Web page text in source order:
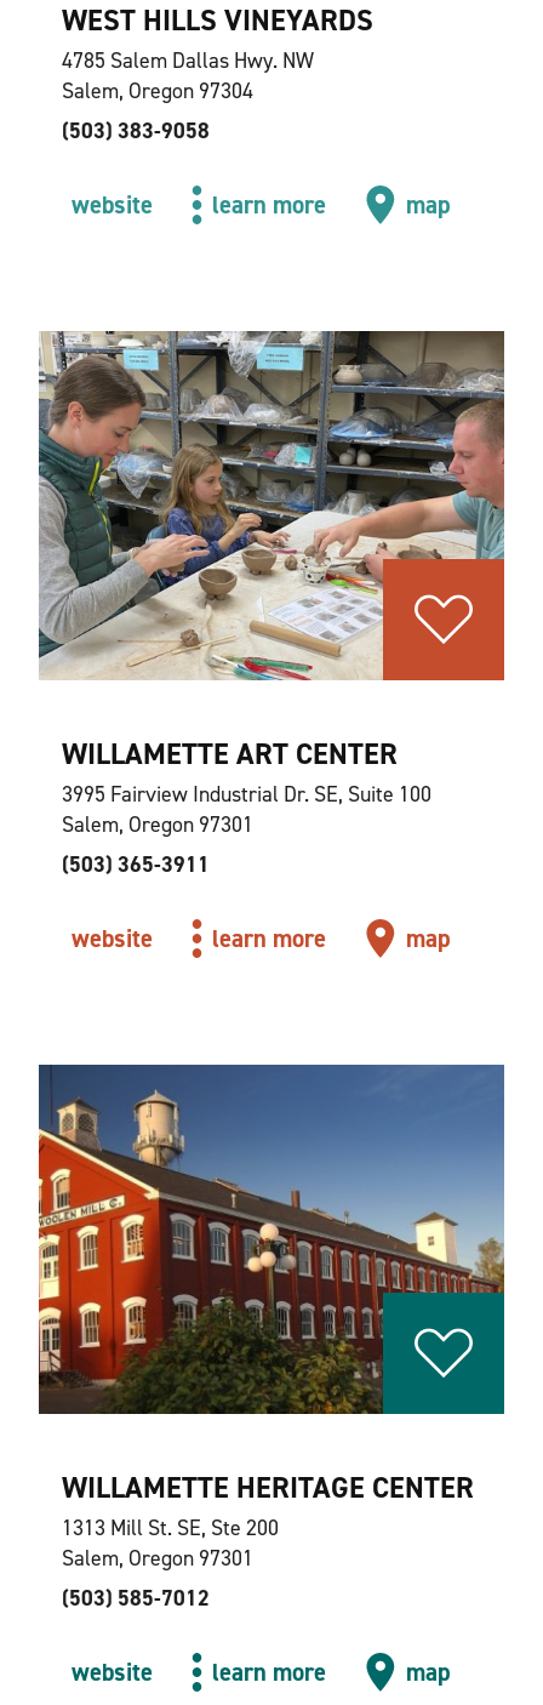
WEST HILLS VINEYARDS
4785 Salem Dallas Hwy. NW
Salem, Oregon 97304
(503) 383-9058
website learn more map
WILLAMETTE ART CENTER
3995 Fairview Industrial Dr. SE, Suite 100
Salem, Oregon 97301
(503) 365-3911
website learn more map
WILLAMETTE HERITAGE CENTER
1313 Mill St. SE, Ste 200
Salem, Oregon 97301
(503) 585-7012
website learn more map